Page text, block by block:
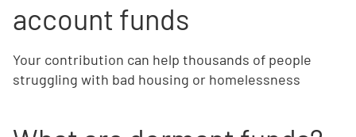
account funds
Your contribution can help thousands of people
struggling with bad housing or homelessness